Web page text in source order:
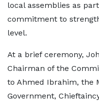
local assemblies as
commitment to
level.
At a brief ceremony,
Chairman of the
to Ahmed Ibrahim, the
Government,